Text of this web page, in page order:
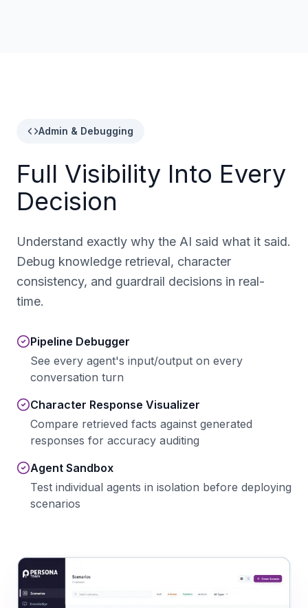
Admin & Debugging
Full Visibility Into Every
Decision
Understand exactly why the AI said what it said.
Debug knowledge retrieval, character
consistency, and guardrail decisions in real-
time.
Pipeline Debugger
See every agent's input/output on every
conversation turn
Character Response Visualizer
Compare retrieved facts against generated
responses for accuracy auditing
Agent Sandbox
Test individual agents in isolation before deploying
scenarios